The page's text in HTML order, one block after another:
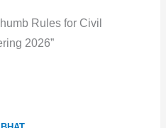
Rules for Civil
2026”